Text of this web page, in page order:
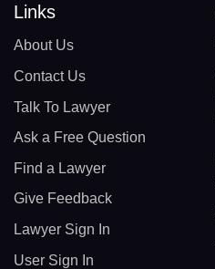
Links
About Us
Contact Us
Talk To Lawyer
Ask a Free Question
Find a Lawyer
Give Feedback
Lawyer Sign In
User Sign In